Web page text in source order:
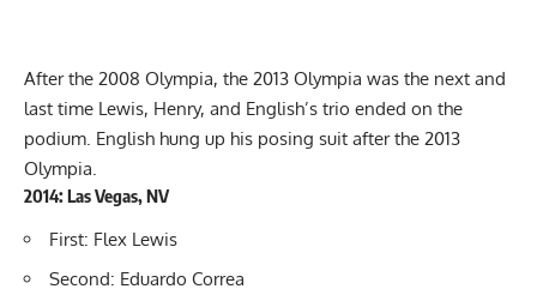
After the 2008 Olympia, the 2013 Olympia was the next and
last time Lewis, Henry, and English’s trio ended on the
podium. English hung up his posing suit after the 2013
Olympia.
2014: Las Vegas, NV
First: Flex Lewis
Second: Eduardo Correa